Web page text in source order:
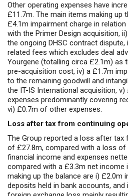
Other operating expenses have
£11.7m. The main items making up
£4.1m impairment charge in
with the Primer Design acquisition,
the ongoing DHSC contract
related fees which excludes deal
Yourgene (totalling circa £2.1m) as
pre-acquisition cost, iv) a £1.7m
to the remaining goodwill and
the IT-IS International acquisition,
expenses predominantly covering
vi) £0.7m of other expenses.
Loss after tax from continuing
The Group reported a loss after
of £27.8m, compared with a loss of
financial income and expenses
compared with a £3.3m net income
making up the balance are i) £2.0m
deposits held in bank accounts, and